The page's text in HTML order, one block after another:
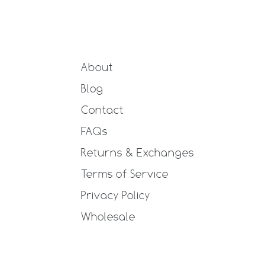
About
Blog
Contact
FAQs
Returns & Exchanges
Terms of Service
Privacy Policy
Wholesale